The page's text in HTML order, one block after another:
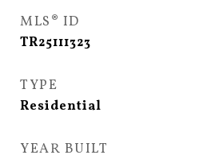
MLS® ID
TR25111323
TYPE
Residential
YEAR BUILT